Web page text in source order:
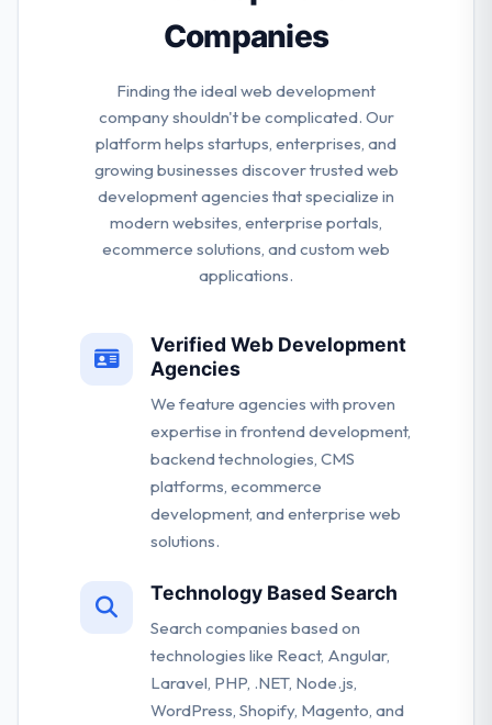
Companies
Finding the ideal web development
company shouldn't be complicated. Our
platform helps startups, enterprises, and
growing businesses discover trusted web
development agencies that specialize in
modern websites, enterprise portals,
ecommerce solutions, and custom web
applications.
Verified Web Development
Agencies
We feature agencies with proven
expertise in frontend development,
backend technologies, CMS
platforms, ecommerce
development, and enterprise web
solutions.
Technology Based Search
Search companies based on
technologies like React, Angular,
Laravel, PHP, .NET, Node.js,
WordPress, Shopify, Magento, and